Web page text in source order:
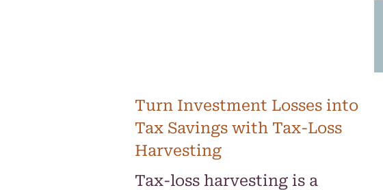
Turn Investment Losses into
Tax Savings with Tax-Loss
Harvesting
Tax-loss harvesting is a